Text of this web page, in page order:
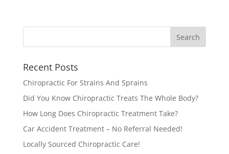
Recent Posts
Chiropractic For Strains And Sprains
Did You Know Chiropractic Treats The Whole Body?
How Long Does Chiropractic Treatment Take?
Car Accident Treatment – No Referral Needed!
Locally Sourced Chiropractic Care!